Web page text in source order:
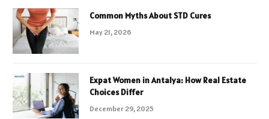
Common Myths About STD Cures
May 21, 2026
Expat Women in Antalya: How Real Estate
Choices Differ
December 29, 2025